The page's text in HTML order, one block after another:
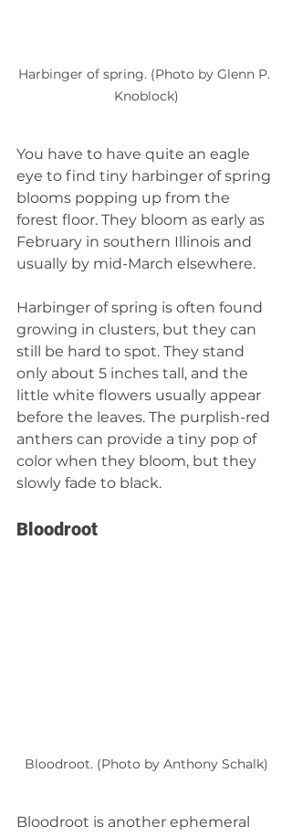
Harbinger of spring. (Photo by Glenn P.
Knoblock)
You have to have quite an eagle
eye to find tiny harbinger of spring
blooms popping up from the
forest floor. They bloom as early as
February in southern Illinois and
usually by mid-March elsewhere.
Harbinger of spring is often found
growing in clusters, but they can
still be hard to spot. They stand
only about 5 inches tall, and the
little white flowers usually appear
before the leaves. The purplish-red
anthers can provide a tiny pop of
color when they bloom, but they
slowly fade to black.
Bloodroot
Bloodroot. (Photo by Anthony Schalk)
Bloodroot is another ephemeral